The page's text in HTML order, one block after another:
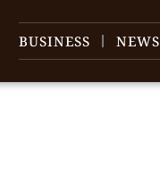
BUSINESS NEWS